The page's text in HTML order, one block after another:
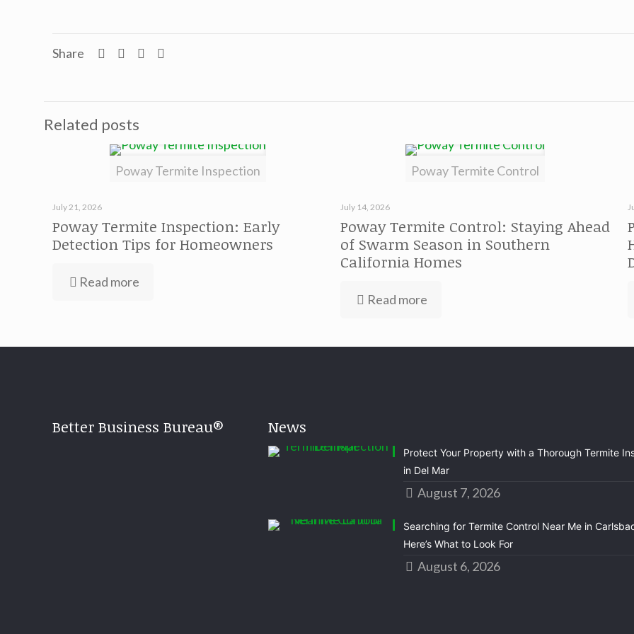
Share
Related posts
Poway Termite Inspection
July 21, 2026
Poway Termite Inspection: Early
Detection Tips for Homeowners
Read more
Poway Termite Control
July 14, 2026
Poway Termite Control: Staying Ahead
of Swarm Season in Southern
California Homes
Read more
Better Business Bureau® News
Protect Your Property with a Thorough Termite
in Del Mar
August 7, 2026
Searching for Termite Control Near Me in
Here’s What to Look For
August 6, 2026